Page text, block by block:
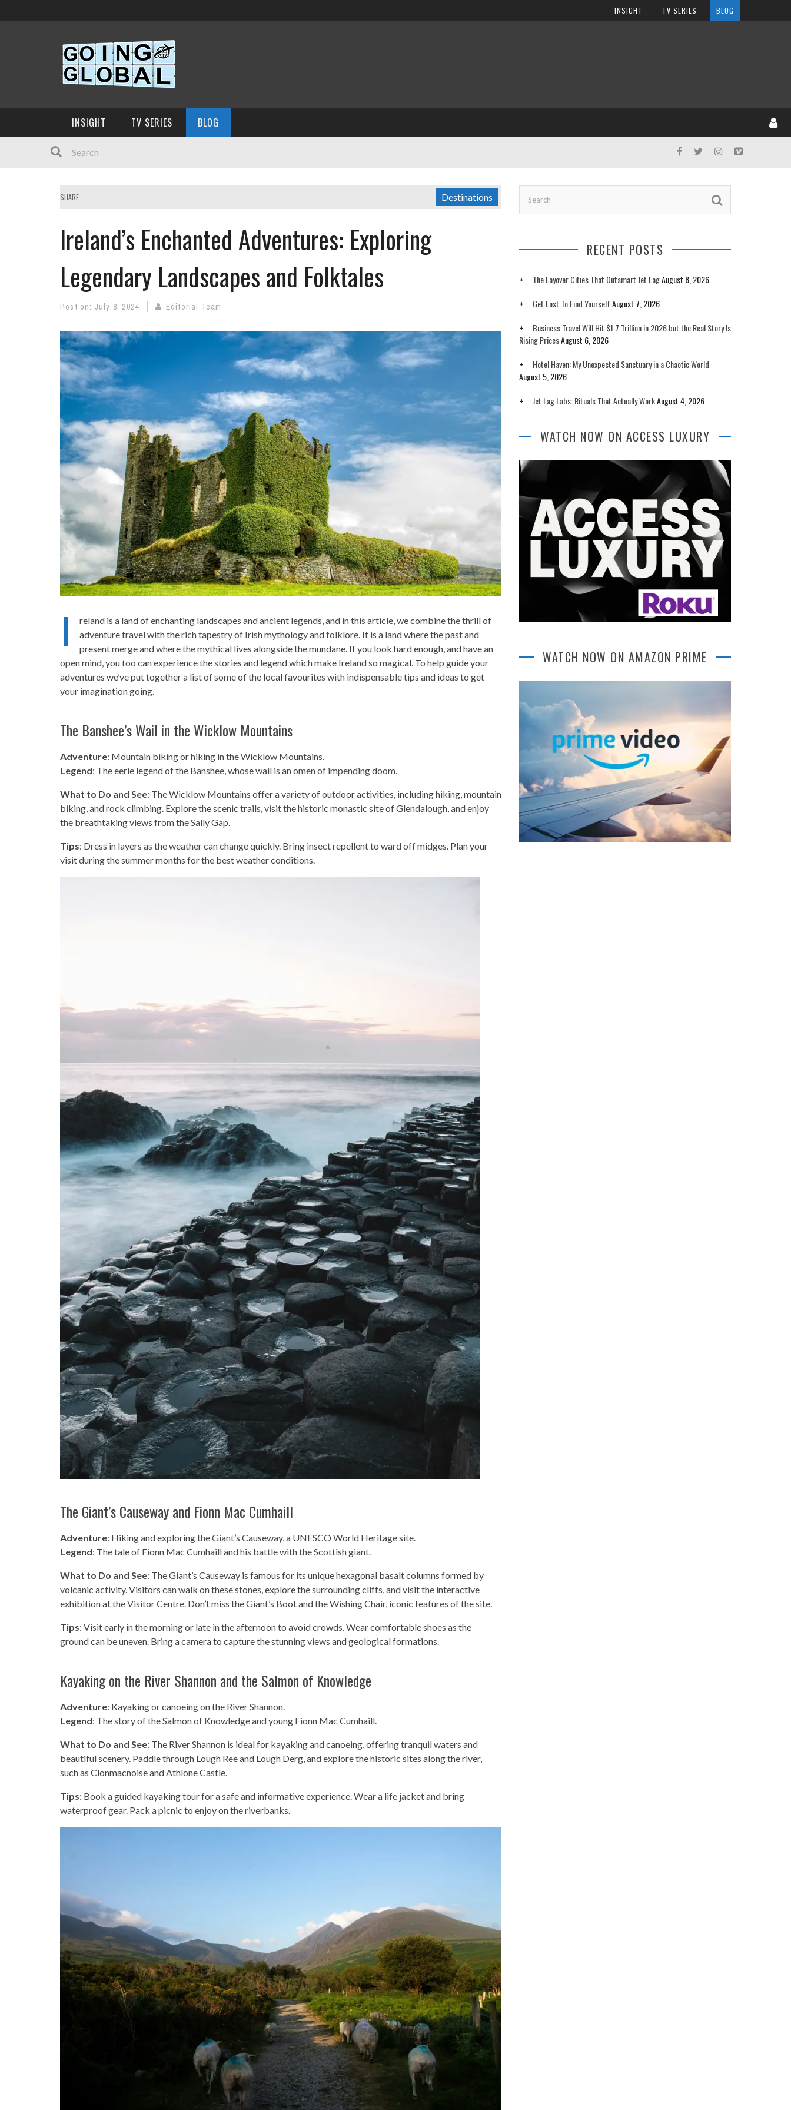
INSIGHT TV SERIES BLOG
INSIGHT TV SERIES BLOG
SHARE Destinations
Ireland’s Enchanted Adventures: Exploring
Legendary Landscapes and Folktales
Post on: July 8, 2024 Editorial Team
I
reland is a land of enchanting landscapes and ancient legends, and in this article, we combine the thrill of
adventure travel with the rich tapestry of Irish mythology and folklore. It is a land where the past and
present merge and where the mythical lives alongside the mundane. If you look hard enough, and have an
open mind, you too can experience the stories and legend which make Ireland so magical. To help guide your
adventures we’ve put together a list of some of the local favourites with indispensable tips and ideas to get
your imagination going.
The Banshee’s Wail in the Wicklow Mountains
Adventure: Mountain biking or hiking in the Wicklow Mountains.
Legend: The eerie legend of the Banshee, whose wail is an omen of impending doom.
What to Do and See: The Wicklow Mountains offer a variety of outdoor activities, including hiking, mountain
biking, and rock climbing. Explore the scenic trails, visit the historic monastic site of Glendalough, and enjoy
the breathtaking views from the Sally Gap.
Tips: Dress in layers as the weather can change quickly. Bring insect repellent to ward off midges. Plan your
visit during the summer months for the best weather conditions.
The Giant’s Causeway and Fionn Mac Cumhaill
Adventure: Hiking and exploring the Giant’s Causeway, a UNESCO World Heritage site.
Legend: The tale of Fionn Mac Cumhaill and his battle with the Scottish giant.
What to Do and See: The Giant’s Causeway is famous for its unique hexagonal basalt columns formed by
volcanic activity. Visitors can walk on these stones, explore the surrounding cliffs, and visit the interactive
exhibition at the Visitor Centre. Don’t miss the Giant’s Boot and the Wishing Chair, iconic features of the site.
Tips: Visit early in the morning or late in the afternoon to avoid crowds. Wear comfortable shoes as the
ground can be uneven. Bring a camera to capture the stunning views and geological formations.
Kayaking on the River Shannon and the Salmon of Knowledge
Adventure: Kayaking or canoeing on the River Shannon.
Legend: The story of the Salmon of Knowledge and young Fionn Mac Cumhaill.
What to Do and See: The River Shannon is ideal for kayaking and canoeing, offering tranquil waters and
beautiful scenery. Paddle through Lough Ree and Lough Derg, and explore the historic sites along the river,
such as Clonmacnoise and Athlone Castle.
Tips: Book a guided kayaking tour for a safe and informative experience. Wear a life jacket and bring
waterproof gear. Pack a picnic to enjoy on the riverbanks.
RECENT POSTS
The Layover Cities That Outsmart Jet LagAugust 8, 2026
Get Lost To Find YourselfAugust 7, 2026
Business Travel Will Hit $1.7 Trillion in 2026 but the Real Story Is
Rising PricesAugust 6, 2026
Hotel Haven: My Unexpected Sanctuary in a Chaotic World
August 5, 2026
Jet Lag Labs: Rituals That Actually WorkAugust 4, 2026
WATCH NOW ON ACCESS LUXURY
WATCH NOW ON AMAZON PRIME